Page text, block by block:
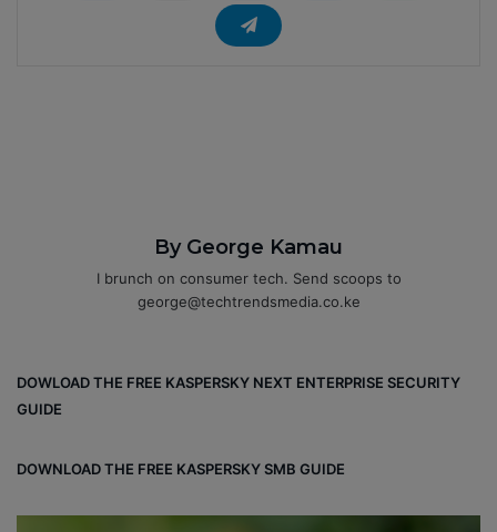
By George Kamau
I brunch on consumer tech. Send scoops to
george@techtrendsmedia.co.ke
DOWLOAD THE FREE KASPERSKY NEXT ENTERPRISE SECURITY
GUIDE
DOWNLOAD THE FREE KASPERSKY SMB GUIDE